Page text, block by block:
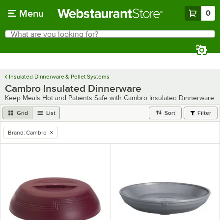
Menu 0
Search
What are you looking for?
Insulated Dinnerware & Pellet Systems
Cambro Insulated Dinnerware
Keep Meals Hot and Patients Safe with Cambro Insulated Dinnerware
Grid List Sort Filter
remove tag
Brand: Cambro